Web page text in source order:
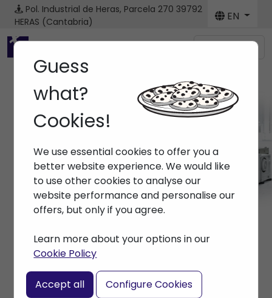
Pol. Industrial de Heras, Parcela 270 39792
HERAS (Cantabria)
EN
Menú
Home> Brands > ARBURG
Guess
what?
Cookies!
We use essential cookies to offer you a
better website experience. We would like
to use other cookies to analyse our
website performance and personalise our
offers, but only if you agree.
Learn more about your options in our
Cookie Policy
Accept all Configure Cookies